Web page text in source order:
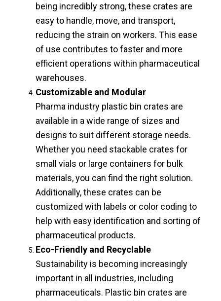
being incredibly strong, these crates are
easy to handle, move, and transport,
reducing the strain on workers. This ease
of use contributes to faster and more
efficient operations within pharmaceutical
warehouses.
Customizable and Modular
Pharma industry plastic bin crates are
available in a wide range of sizes and
designs to suit different storage needs.
Whether you need stackable crates for
small vials or large containers for bulk
materials, you can find the right solution.
Additionally, these crates can be
customized with labels or color coding to
help with easy identification and sorting of
pharmaceutical products.
Eco-Friendly and Recyclable
Sustainability is becoming increasingly
important in all industries, including
pharmaceuticals. Plastic bin crates are